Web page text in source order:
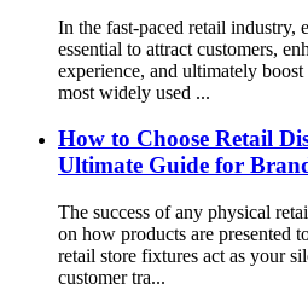
In the fast-paced retail industry,
essential to attract customers,
experience, and ultimately
most widely used ...
How to Choose Retail
Ultimate Guide for
The success of any physical
on how products are presented
retail store fixtures act as your
customer tra...